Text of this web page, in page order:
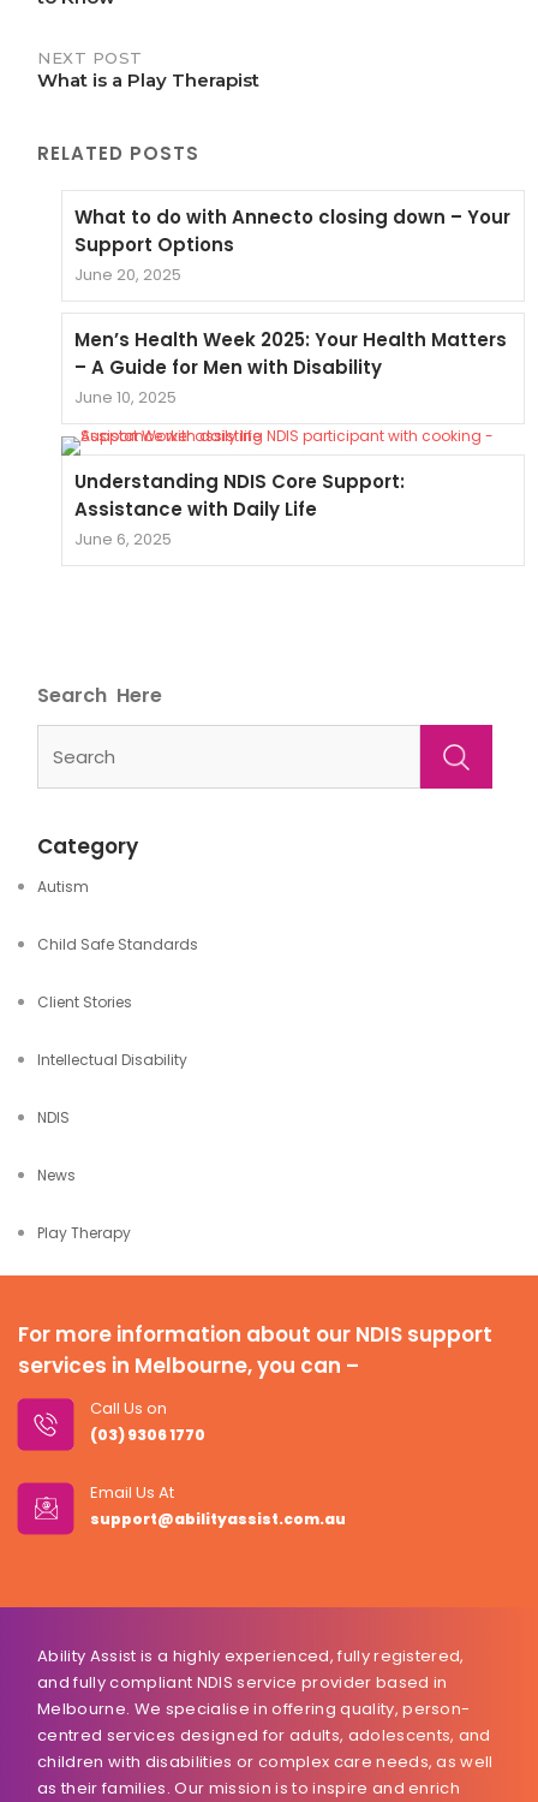
NEXT POST
What is a Play Therapist
RELATED POSTS
What to do with Annecto closing down – Your
Support Options
June 20, 2025
Men’s Health Week 2025: Your Health Matters
– A Guide for Men with Disability
June 10, 2025
Understanding NDIS Core Support:
Assistance with Daily Life
June 6, 2025
Search
Category
Autism
Child Safe Standards
Client Stories
Intellectual Disability
NDIS
News
Play Therapy
For more information about our NDIS support
services in Melbourne, you can –
Call Us on
(03) 9306 1770
Email Us At
support@abilityassist.com.au
Ability Assist is a highly experienced, fully registered,
and fully compliant NDIS service provider based in
Melbourne. We specialise in offering quality, person-
centred services designed for adults, adolescents, and
children with disabilities or complex care needs, as well
as their families. Our mission is to inspire and enrich